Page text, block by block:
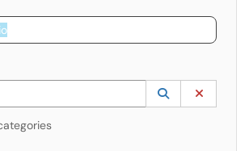
Start typing to lookup. Use the UP and DOWN
Lookup
(opens in a